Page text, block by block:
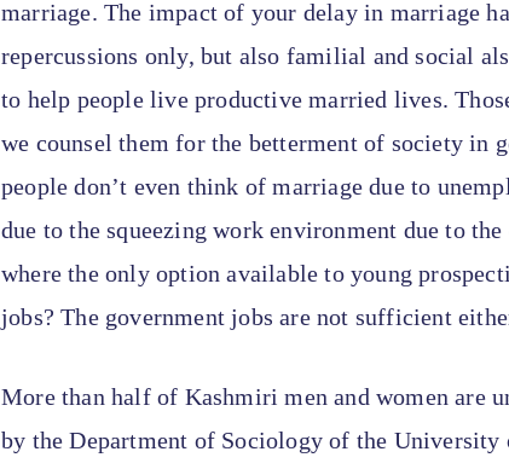
marriage. The impact of your delay in marriage
repercussions only, but also familial and social
to help people live productive married lives.
we counsel them for the betterment of society in
people don’t even think of marriage due to
due to the squeezing work environment due to
where the only option available to young
jobs? The government jobs are not sufficient
More than half of Kashmiri men and women are
by the Department of Sociology of the University